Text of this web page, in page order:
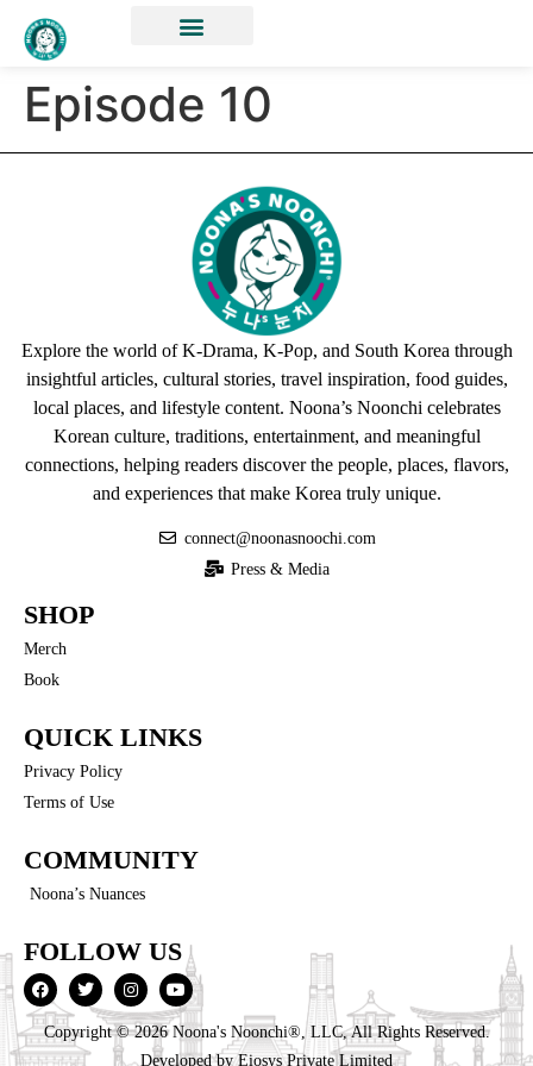
Episode 10
Explore the world of K-Drama, K-Pop, and South Korea through
insightful articles, cultural stories, travel inspiration, food guides,
local places, and lifestyle content. Noona’s Noonchi celebrates
Korean culture, traditions, entertainment, and meaningful
connections, helping readers discover the people, places, flavors,
and experiences that make Korea truly unique.
connect@noonasnoochi.com
Press & Media
SHOP
Merch
Book
QUICK LINKS
Privacy Policy
Terms of Use
COMMUNITY
Noona’s Nuances
FOLLOW US
Copyright © 2026 Noona's Noonchi®, LLC, All Rights Reserved.
Developed byEiosys Private Limited